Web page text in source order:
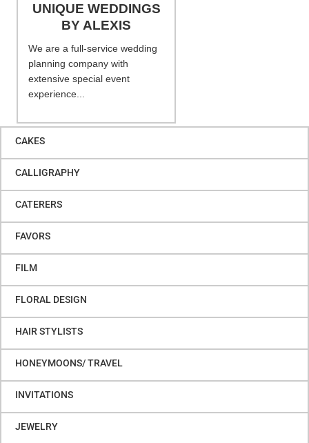
UNIQUE WEDDINGS
BY ALEXIS
We are a full-service wedding
planning company with
extensive special event
experience...
CAKES
CALLIGRAPHY
CATERERS
FAVORS
FILM
FLORAL DESIGN
HAIR STYLISTS
HONEYMOONS/ TRAVEL
INVITATIONS
JEWELRY